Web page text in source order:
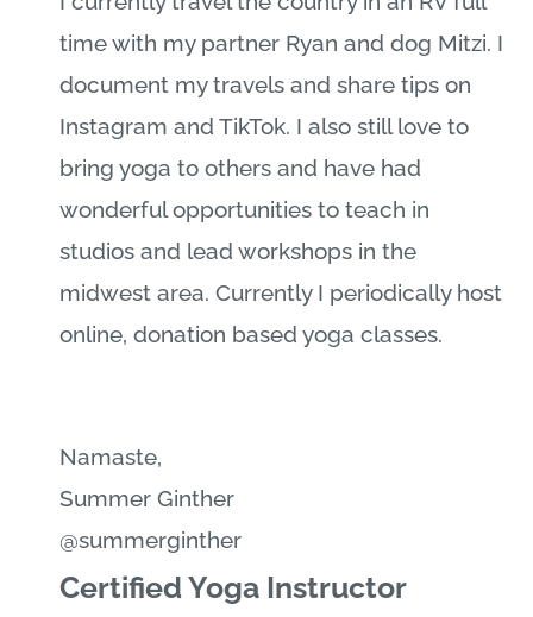
time with my partner Ryan and dog Mitzi. I
document my travels and share tips on
Instagram and TikTok. I also still love to
bring yoga to others and have had
wonderful opportunities to teach in
studios and lead workshops in the
midwest area. Currently I periodically host
online, donation based yoga classes.
Namaste,
Summer Ginther
@summerginther
Certified Yoga Instructor